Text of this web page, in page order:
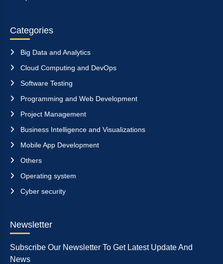
Categories
Big Data and Analytics
Cloud Computing and DevOps
Software Testing
Programming and Web Development
Project Management
Business Intelligence and Visualizations
Mobile App Development
Others
Operating system
Cyber security
Newsletter
Subscribe Our Newsletter To Get Latest Update And
News